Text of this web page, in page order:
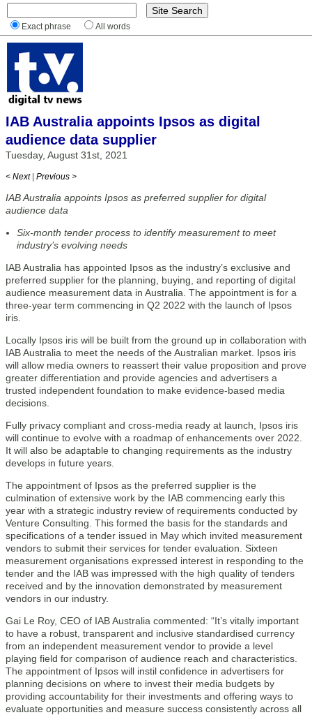
Exact phrase All words
IAB Australia appoints Ipsos as digital
audience data supplier
Tuesday, August 31st, 2021
< Next | Previous >
IAB Australia appoints Ipsos as preferred supplier for digital
audience data
Six-month tender process to identify measurement to meet
industry’s evolving needs
IAB Australia has appointed Ipsos as the industry’s exclusive and
preferred supplier for the planning, buying, and reporting of digital
audience measurement data in Australia. The appointment is for a
three-year term commencing in Q2 2022 with the launch of Ipsos
iris.
Locally Ipsos iris will be built from the ground up in collaboration with
IAB Australia to meet the needs of the Australian market. Ipsos iris
will allow media owners to reassert their value proposition and prove
greater differentiation and provide agencies and advertisers a
trusted independent foundation to make evidence-based media
decisions.
Fully privacy compliant and cross-media ready at launch, Ipsos iris
will continue to evolve with a roadmap of enhancements over 2022.
It will also be adaptable to changing requirements as the industry
develops in future years.
The appointment of Ipsos as the preferred supplier is the
culmination of extensive work by the IAB commencing early this
year with a strategic industry review of requirements conducted by
Venture Consulting. This formed the basis for the standards and
specifications of a tender issued in May which invited measurement
vendors to submit their services for tender evaluation. Sixteen
measurement organisations expressed interest in responding to the
tender and the IAB was impressed with the high quality of tenders
received and by the innovation demonstrated by measurement
vendors in our industry.
Gai Le Roy, CEO of IAB Australia commented: “It’s vitally important
to have a robust, transparent and inclusive standardised currency
from an independent measurement vendor to provide a level
playing field for comparison of audience reach and characteristics.
The appointment of Ipsos will instil confidence in advertisers for
planning decisions on where to invest their media budgets by
providing accountability for their investments and offering ways to
evaluate opportunities and measure success consistently across all